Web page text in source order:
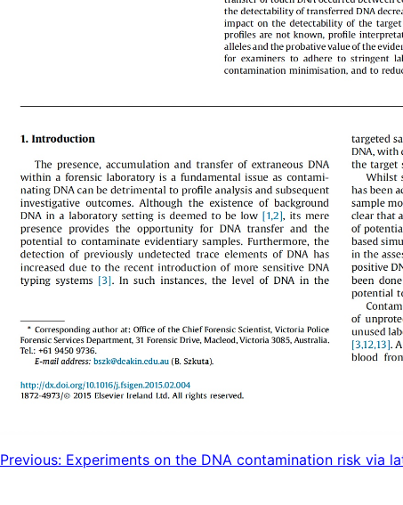
Post
Previous: Experiments on the DNA contamination risk via